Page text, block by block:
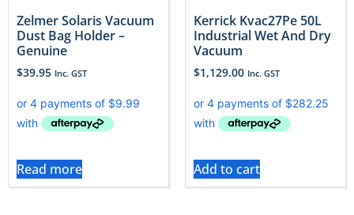
Zelmer Solaris Vacuum
Dust Bag Holder –
Genuine
$39.95 Inc. GST
Read more
Kerrick Kvac27Pe 50L
Industrial Wet And Dry
Vacuum
$1,129.00 Inc. GST
Add to cart